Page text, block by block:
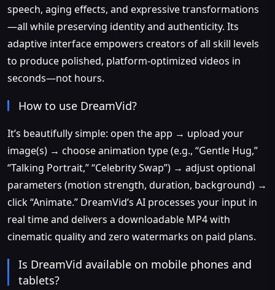
speech, aging effects, and expressive transformations
—all while preserving identity and authenticity. Its
adaptive interface empowers creators of all skill levels
to produce polished, platform-optimized videos in
seconds—not hours.
How to use DreamVid?
It’s beautifully simple: open the app → upload your
image(s) → choose animation type (e.g., “Gentle Hug,”
“Talking Portrait,” “Celebrity Swap”) → adjust optional
parameters (motion strength, duration, background) →
click “Animate.” DreamVid’s AI processes your input in
real time and delivers a downloadable MP4 with
cinematic quality and zero watermarks on paid plans.
Is DreamVid available on mobile phones and
tablets?